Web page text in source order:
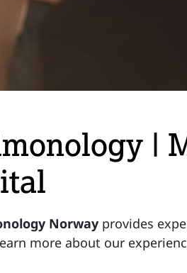
|
Norway provides
more about our